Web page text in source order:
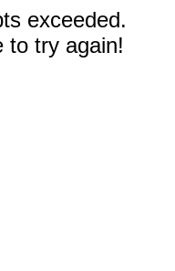
exceeded.
to try again!